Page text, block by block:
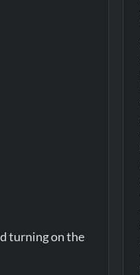
turning on the